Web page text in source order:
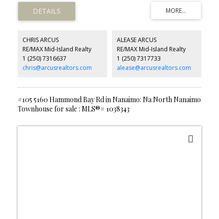
living while at the same time being only minutes to the City of Port
Alberni and all its amenities.
CHRIS ARCUS
RE/MAX Mid-Island Realty
1 (250) 7316637
chris@arcusrealtors.com
ALEASE ARCUS
RE/MAX Mid-Island Realty
1 (250) 7317733
alease@arcusrealtors.com
#105 5160 Hammond Bay Rd in Nanaimo: Na North Nanaimo
Townhouse for sale : MLS®# 1038343